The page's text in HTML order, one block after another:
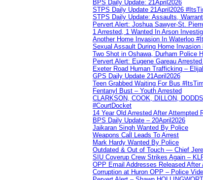
BPS Daily Update: 21April2026
STPS Daily Update 21April2026
STPS Daily Update: Assaults,
Pervert Alert: Joshua Sawyer-St.
1 Arrested, 1 Wanted In Arson
Another Home Invasion In Waterloo
Sexual Assault During Home Invasion
Two Shot in Oshawa, Durham Police
Pervert Alert: Eugene Gareau
Exeter Road Human Trafficking –
GPS Daily Update 21April2026
Teen Grabbed Waiting For Bus
Fentanyl Bust – Youth Arrested
CLARKSON, COOK, DILLON,
#CourtDocket
14 Year Old Arrested After Attempted
BPS Daily Update – 20April2026
Jaikaran Singh Wanted By Police
Weapons Call Leads To Arrest
Mark Hardy Wanted By Police
Outdated & Out of Touch — Chief
SIU Coverup Crew Strikes Again –
OPP Email Addresses Released
Corruption at Huron OPP – Police